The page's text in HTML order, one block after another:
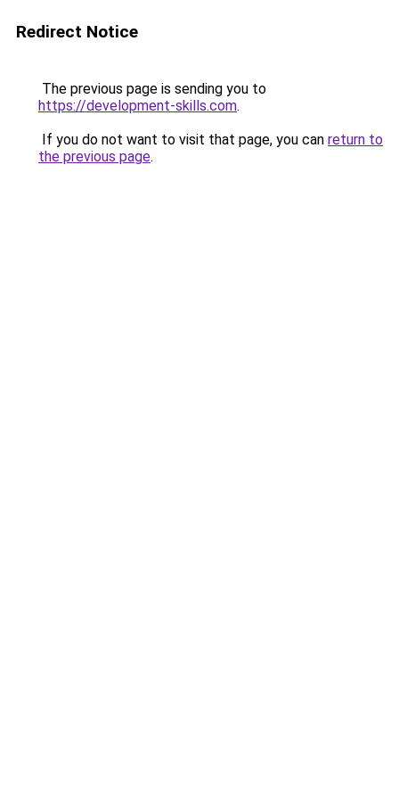
Redirect Notice
The previous page is sending you to
https://development-skills.com.
If you do not want to visit that page, you can return to
the previous page.